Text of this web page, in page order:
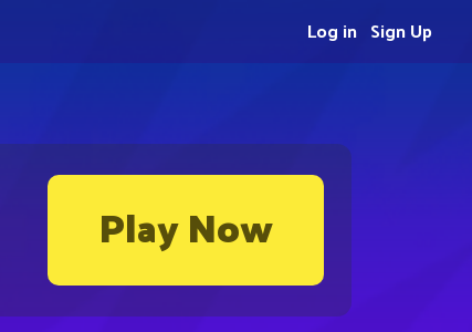
Play Now
Sign Up
Log in